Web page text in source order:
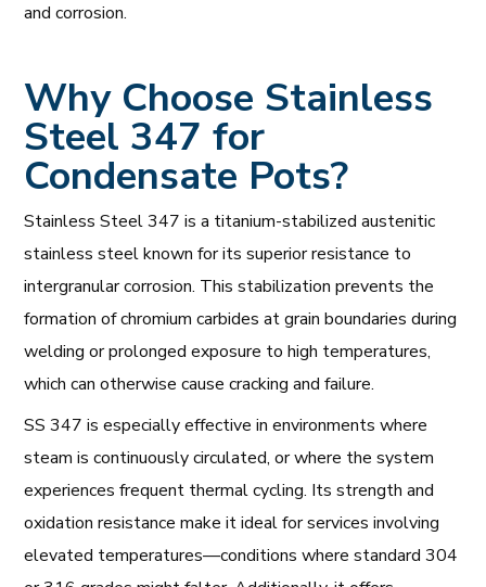
and corrosion.
Why Choose Stainless
Steel 347 for
Condensate Pots?
Stainless Steel 347 is a titanium-stabilized austenitic
stainless steel known for its superior resistance to
intergranular corrosion. This stabilization prevents the
formation of chromium carbides at grain boundaries during
welding or prolonged exposure to high temperatures,
which can otherwise cause cracking and failure.
SS 347 is especially effective in environments where
steam is continuously circulated, or where the system
experiences frequent thermal cycling. Its strength and
oxidation resistance make it ideal for services involving
elevated temperatures—conditions where standard 304